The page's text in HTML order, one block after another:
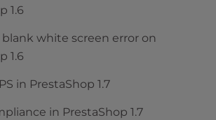
1.6
white screen error on
1.6
in PrestaShop 1.7
in PrestaShop 1.7